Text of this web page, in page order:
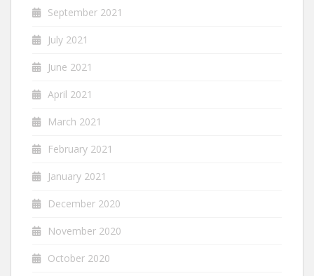
September 2021
July 2021
June 2021
April 2021
March 2021
February 2021
January 2021
December 2020
November 2020
October 2020